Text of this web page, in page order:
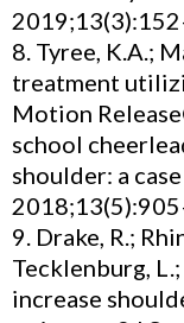
8. Tyree, K.A.;
treatment
Motion
school
shoulder: a
9. Drake, R.;
Tecklenburg,
increase